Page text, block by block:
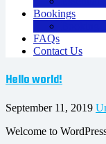
Bookings
FAQs
Contact Us
Hello world!
September 11, 2019
Welcome to